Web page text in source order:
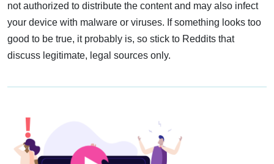
not authorized to distribute the content and may also infect
your device with malware or viruses. If something looks too
good to be true, it probably is, so stick to Reddits that
discuss legitimate, legal sources only.